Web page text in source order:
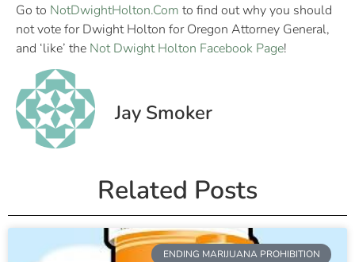
Go to NotDwightHolton.Com to find out why you should
not vote for Dwight Holton for Oregon Attorney General,
and ‘like’ the Not Dwight Holton Facebook Page!
Jay Smoker
Related Posts
ENDING MARIJUANA PROHIBITION